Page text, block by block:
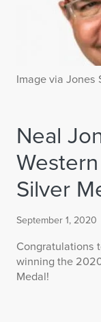
Neal
Silver
September 1, 2020
Congratulations
winning the
Medal!
Image via Jones